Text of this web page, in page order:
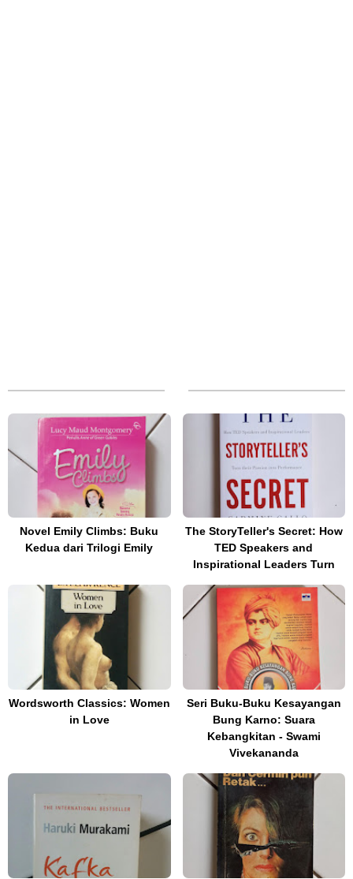
Novel Emily Climbs: Buku
Kedua dari Trilogi Emily
The StoryTeller's Secret: How
TED Speakers and
Inspirational Leaders Turn
Wordsworth Classics: Women
in Love
Seri Buku-Buku Kesayangan
Bung Karno: Suara
Kebangkitan - Swami
Vivekananda